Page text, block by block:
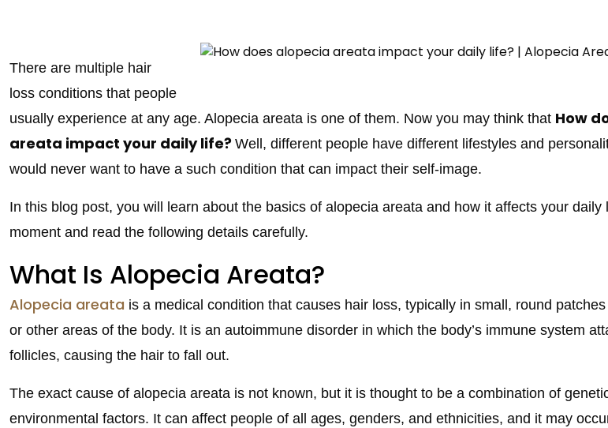
There are multiple hair
loss conditions that people
usually experience at any age. Alopecia areata is one of them. Now you may think that How
areata impact your daily life? Well, different people have different lifestyles and
would never want to have a such condition that can impact their self-image.
In this blog post, you will learn about the basics of alopecia areata and how it affects your daily
moment and read the following details carefully.
What Is Alopecia Areata?
Alopecia areata is a medical condition that causes hair loss, typically in small, round
or other areas of the body. It is an autoimmune disorder in which the body’s immune system
follicles, causing the hair to fall out.
The exact cause of alopecia areata is not known, but it is thought to be a combination of
environmental factors. It can affect people of all ages, genders, and ethnicities, and it may